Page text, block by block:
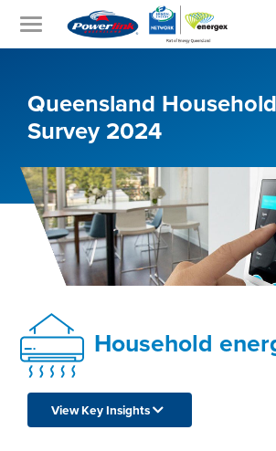
Queensland
Survey 2024
Household
View Key Insights